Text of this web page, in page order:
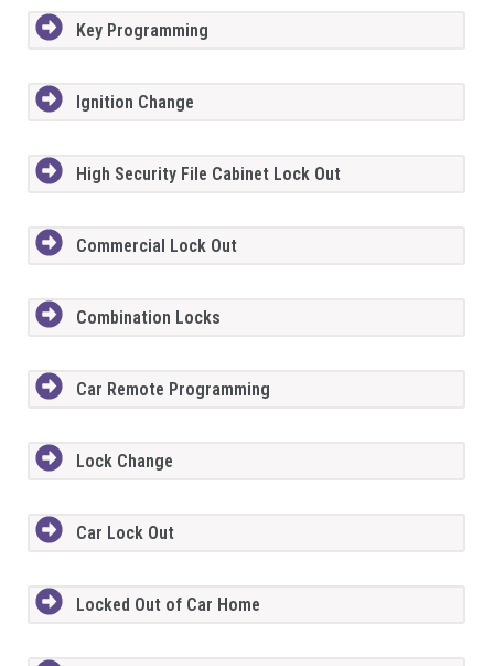
Key Programming
Ignition Change
High Security File Cabinet Lock Out
Commercial Lock Out
Combination Locks
Car Remote Programming
Lock Change
Car Lock Out
Locked Out of Car Home